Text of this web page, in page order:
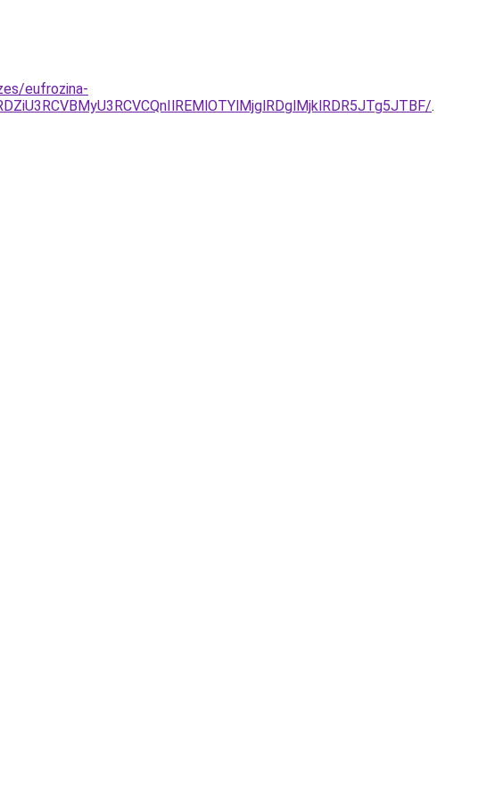
eufrozina-
.